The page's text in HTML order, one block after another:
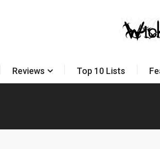
Reviews Top 10 Lists